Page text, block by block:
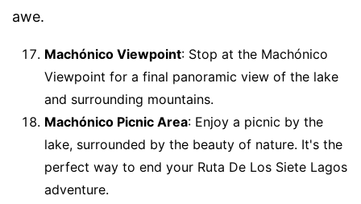
awe.
Machónico Viewpoint: Stop at the Machónico
Viewpoint for a final panoramic view of the lake
and surrounding mountains.
Machónico Picnic Area: Enjoy a picnic by the
lake, surrounded by the beauty of nature. It's the
perfect way to end your Ruta De Los Siete Lagos
adventure.